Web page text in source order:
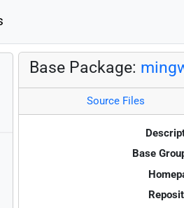
Base Package:
Source Files
Base